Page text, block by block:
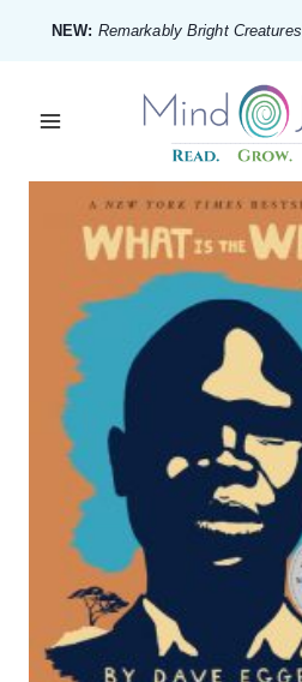
content
NEW: Remarkably Bright Creatures